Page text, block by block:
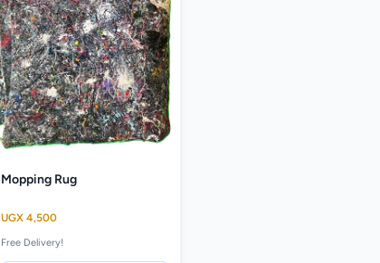
Mopping Rug
UGX 4,500
Free Delivery!